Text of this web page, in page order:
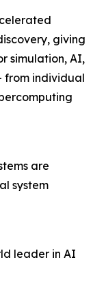
giving
simulation, AI,
from individual
are
system
leader in AI